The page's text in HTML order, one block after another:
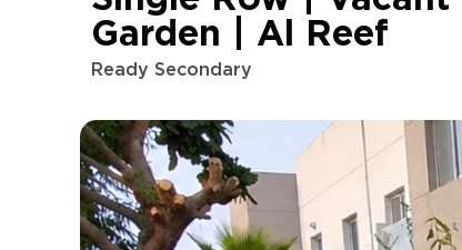
Garden | Al Reef
Ready Secondary